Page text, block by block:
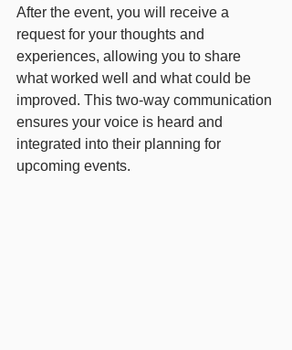
After the event, you will receive a
request for your thoughts and
experiences, allowing you to share
what worked well and what could be
improved. This two-way communication
ensures your voice is heard and
integrated into their planning for
upcoming events.